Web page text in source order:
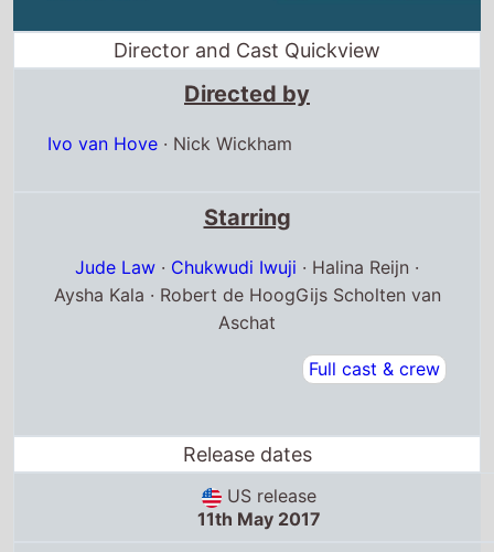
Director and Cast Quickview
Directed by
Ivo van Hove · Nick Wickham
Starring
Jude Law · Chukwudi Iwuji · Halina Reijn ·
Aysha Kala · Robert de HoogGijs Scholten van
Aschat
Full cast & crew
Release dates
US release
11th May 2017